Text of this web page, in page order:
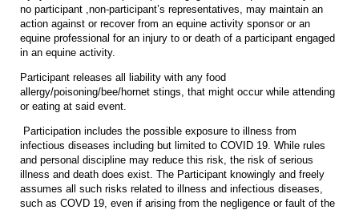
no participant ,non-participant’s representatives, may maintain an
action against or recover from an equine activity sponsor or an
equine professional for an injury to or death of a participant engaged
in an equine activity.
Participant releases all liability with any food
allergy/poisoning/bee/hornet stings, that might occur while attending
or eating at said event.
Participation includes the possible exposure to illness from
infectious diseases including but limited to COVID 19. While rules
and personal discipline may reduce this risk, the risk of serious
illness and death does exist. The Participant knowingly and freely
assumes all such risks related to illness and infectious diseases,
such as COVD 19, even if arising from the negligence or fault of the